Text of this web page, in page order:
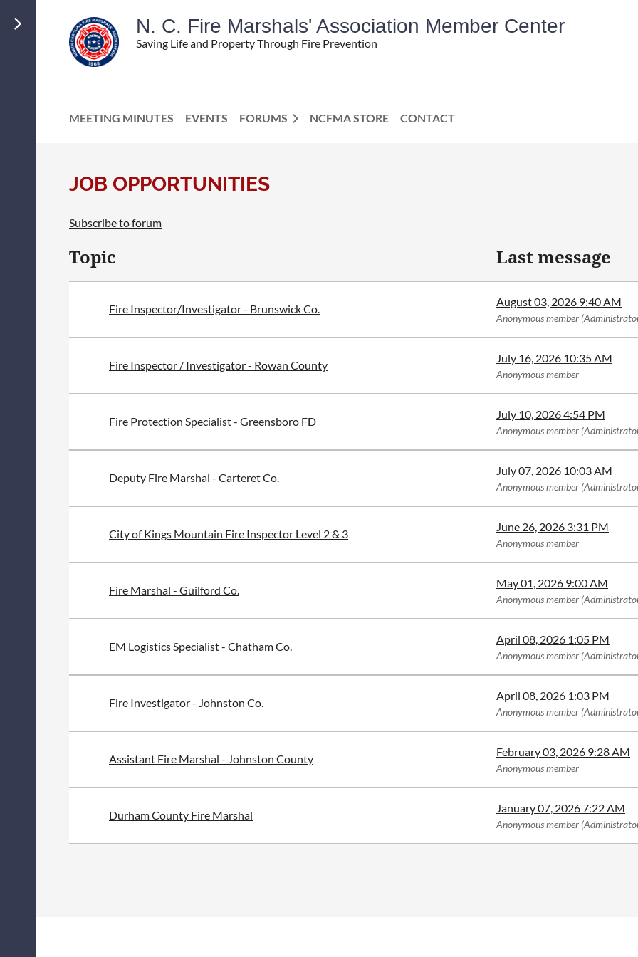
N. C. Fire Marshals' Association Member Center
Saving Life and Property Through Fire Prevention
MEETING MINUTES EVENTS FORUMS NCFMA STORE CONTACT
JOB OPPORTUNITIES
Subscribe to forum
<< First
< Prev
Topic Last message
Fire Inspector/Investigator - Brunswick Co.
August 03, 2026 9:40 AM
Anonymous member
Fire Inspector / Investigator - Rowan County
July 16, 2026 10:35 AM
Anonymous member
Fire Protection Specialist - Greensboro FD
July 10, 2026 4:54 PM
Anonymous member
Deputy Fire Marshal - Carteret Co.
July 07, 2026 10:03 AM
Anonymous member
City of Kings Mountain Fire Inspector Level 2 & 3
June 26, 2026 3:31 PM
Anonymous member
Fire Marshal - Guilford Co.
May 01, 2026 9:00 AM
Anonymous member
EM Logistics Specialist - Chatham Co.
April 08, 2026 1:05 PM
Anonymous member
Fire Investigator - Johnston Co.
April 08, 2026 1:03 PM
Anonymous member
Assistant Fire Marshal - Johnston County
February 03, 2026 9:28 AM
Anonymous member
Durham County Fire Marshal
January 07, 2026 7:22 AM
Anonymous member